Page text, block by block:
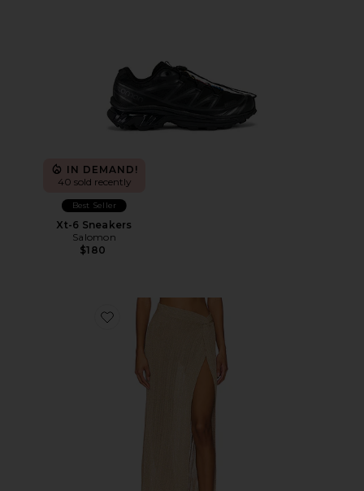
IN DEMAND!
40 sold recently
Best Seller
Xt-6 Sneakers
Salomon
$180
Favorite Heart Of Gold Skirt